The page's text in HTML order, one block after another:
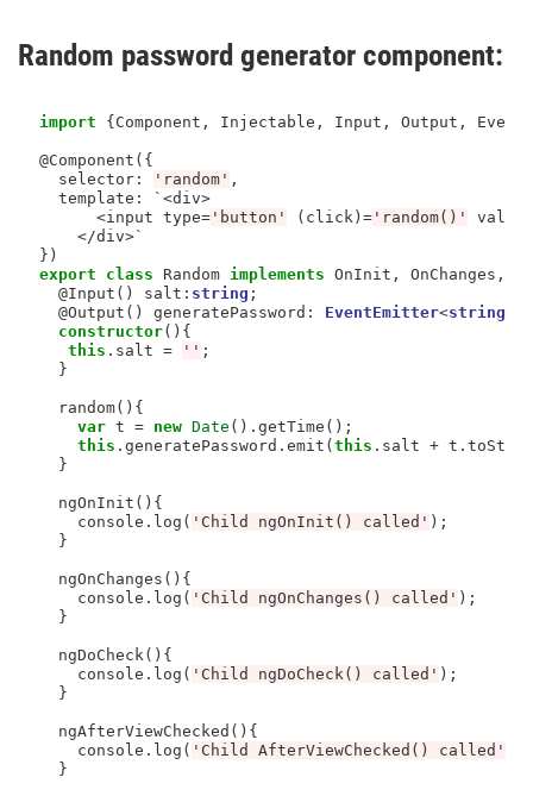
Random password generator component:
import {Component, Injectable, Input, Output,
@Component({
  selector
: 'random' ,
  template: `
<div>
<input type='button' (click) ='random()' value
</div>`
export
class Random implements OnInit, OnChanges,
  @Input() salt:
string ;
  @Output() generatePassword:
EventEmitter<string
constructor(){
this .salt = '' ;
  }
  random(){
var t = new Date ().getTime();
this .generatePassword.emit(this .salt +
  }
  ngOnInit(){
    console.log(
'Child ngOnInit() called' );
  }
  ngOnChanges(){
    console.log(
'Child ngOnChanges() called' );
  }
  ngDoCheck(){
    console.log(
'Child ngDoCheck() called' );
  }
  ngAfterViewChecked(){
    console.log(
'Child AfterViewChecked() called'
  }